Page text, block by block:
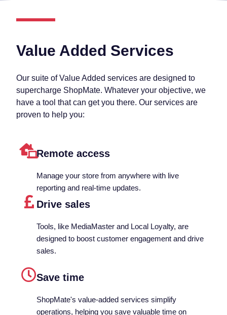
Value Added Services
Our suite of Value Added services are designed to
supercharge ShopMate. Whatever your objective, we
have a tool that can get you there. Our services are
proven to help you:
Remote access
Manage your store from anywhere with live
reporting and real-time updates.
Drive sales
Tools, like MediaMaster and Local Loyalty, are
designed to boost customer engagement and drive
sales.
Save time​
ShopMate's value-added services simplify
operations, helping you save valuable time on